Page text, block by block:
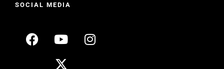
SOCIAL MEDIA